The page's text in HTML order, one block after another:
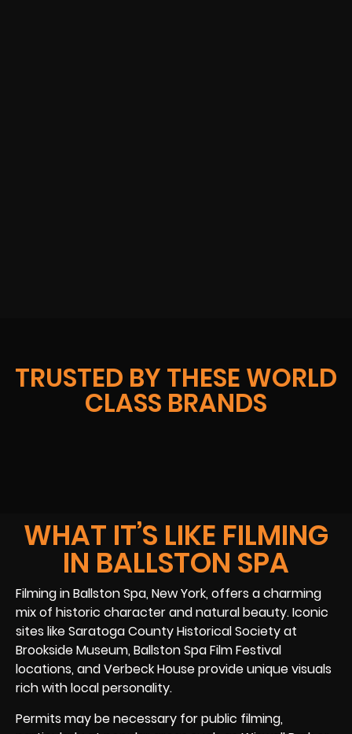
TRUSTED BY THESE WORLD
CLASS BRANDS
WHAT IT’S LIKE FILMING
IN BALLSTON SPA
Filming in Ballston Spa, New York, offers a charming
mix of historic character and natural beauty. Iconic
sites like Saratoga County Historical Society at
Brookside Museum, Ballston Spa Film Festival
locations, and Verbeck House provide unique visuals
rich with local personality.
Permits may be necessary for public filming,